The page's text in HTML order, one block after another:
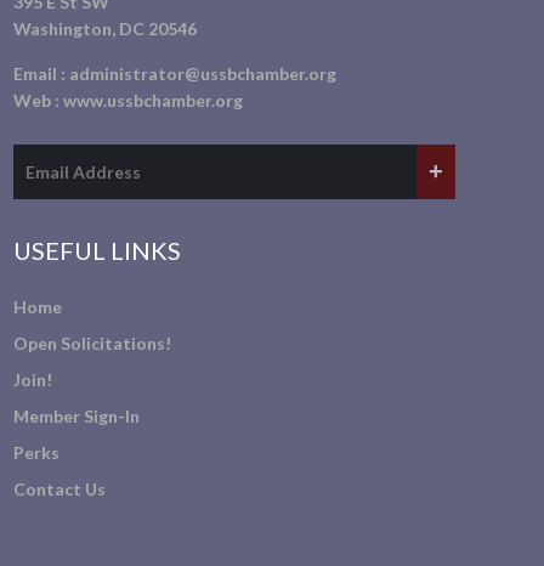
Washington, DC 20546
Email : administrator@ussbchamber.org
Web :www.ussbchamber.org
USEFUL LINKS
Home
Open Solicitations!
Join!
Member Sign-In
Perks
Contact Us